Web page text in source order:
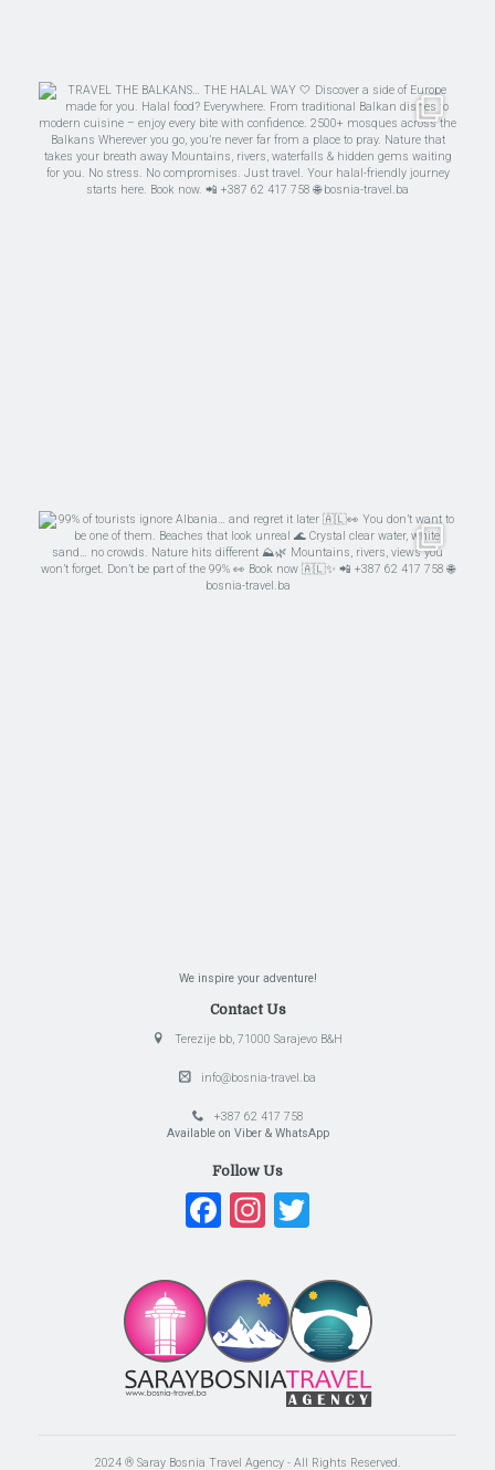
We inspire your adventure!
Contact Us
Terezije bb, 71000 Sarajevo B&H
info@bosnia-travel.ba
+387 62 417 758
Available on Viber & WhatsApp
Follow Us
Facebook
Instagram
2024 ® Saray Bosnia Travel Agency - All Rights Reserved.